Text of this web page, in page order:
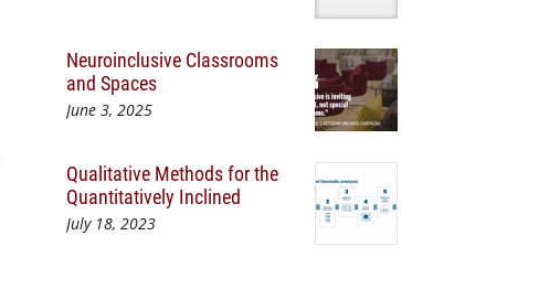
Neuroinclusive Classrooms
and Spaces
June 3, 2025
Qualitative Methods for the
Quantitatively Inclined
July 18, 2023